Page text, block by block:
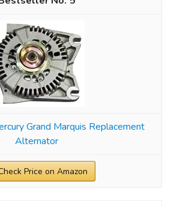
Grand Marquis Replacement
Alternator
Price on Amazon